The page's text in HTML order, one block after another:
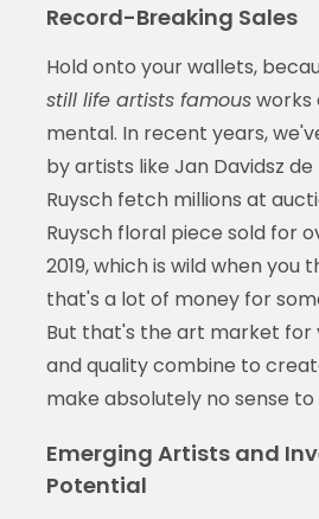
Record-Breaking Sales
Hold onto your wallets,
still life artists famousworks
mental. In recent years,
by artists like Jan Davidsz
Ruysch fetch millions at
Ruysch floral piece sold for
2019, which is wild when you
that's a lot of money for
But that's the art market for
and quality combine to
make absolutely no sense
Emerging Artists and
Potential